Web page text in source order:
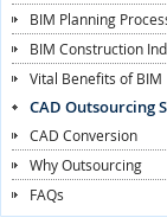
BIM Planning
BIM Construction
Vital Benefits of BIM
CAD Outsourcing
CAD Conversion
Why Outsourcing
FAQs